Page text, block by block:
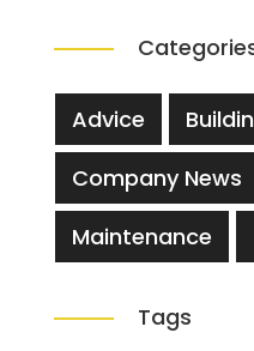
Advice
Company News
Maintenance
Tags